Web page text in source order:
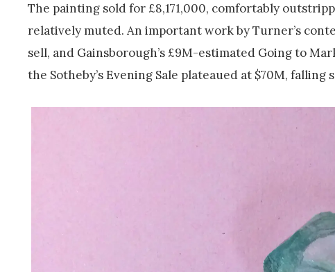
The painting sold for £8,171,000, comfortably
relatively muted. An important work by Turner’s
sell, and Gainsborough’s £9M-estimated Going to
the Sotheby’s Evening Sale plateaued at $70M,